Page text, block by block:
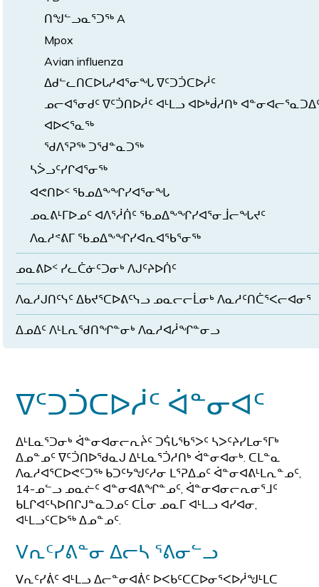
ᑎᖑᓪᓗᓇᕐᑐᖅ A
Mpox
Avian influenza
ᐃᑯᓪᓚᑎᑕᐅᒐᓱᐊᕐᓂᖓ ᐁᑦᑐᑑᑕᐅᓲᑦ
ᓄᓕᐊᕐᓂᑯᑦ ᐁᑦᑑᑎᐅᓲᑦ ᐊᒻᒪᓗ ᐊᐅᒃᑰᓱᑎᒃ
ᐊᐅᐸᕐᓇᖅ
ᖁᐱᕐᕈᖅ ᑐᖁᓐᓇᑐᖅ
ᓴᐴᓗᑦᓯᒋᐊᕐᓂᖅ
ᐊᕙᑎᐅᑉ ᖃᓄᐃᖕᖏᓯᐊᕐᓂᖓ
ᓄᓇᕕᒻᒥᐅᓄᑦ ᐊᐱᕐᓲᑏᑦ ᖃᓄᐃᖕᖏᓯᐊᕐᓂᒨᓕᖓᔪᑦ
ᐱᓇᓱᕝᕕᒥ ᖃᓄᐃᖕᖏᓯᐊᕆᐊᖃᕐᓂᖅ
ᓄᓇᕕᐅᑉ ᓯᓚᑖᓃᑦᑐᓂᒃ ᐱᒍᑦᔨᐅᑏᑦ
ᐱᓇᓱᒍᑎᑦᓭᑦ ᐃᑲᔪᕐᑕᐅᕕᑦᓭᓗ ᓄᓇᓕᓕᒫᓂᒃ ᐱᓇᓱᑦᑎᑖᕐᐸᓕᐊᓂᕐ
ᐃᓄᐃᑦ ᐱᒻᒪᕆᖁᑎᖏᓐᓂᒃ ᐱᓇᓱᐊᓲᖏᓐᓂᓗ
ᐁᑦᑐᑑᑕᐅᓲᑦ ᐋᓐᓂᐊᑦ
ᐃᒻᒪᓇᕐᑐᓂᒃ ᐋᓐᓂᐊᓂᓕᕆᔩᑦ ᑐᕌᒐᖃᕐᐳᑦ ᓴᐳᑦᔨᓯᒪᓂᕐᒥᒃ
ᐃᓄᓐᓄᑦ ᐁᑦᑑᑎᐅᖁᓇᒍ ᐃᒻᒪᓇᕐᑑᓱᑎᒃ ᐋᓐᓂᐊᓂᒃ. ᑕᒪᓐᓇ
ᐱᓇᓱᐊᕐᑕᐅᕙᑦᑐᖅ ᑲᑐᑦᔭᖑᑦᓱᓂ ᒪᕐᕈᐃᓄᑦ ᐋᓐᓂᐊᕕᒻᒪᕆᓐᓄᑦ,
14-ᓄᓪᓗ ᓄᓇᓖᑦ ᐊᓐᓂᐊᕕᖏᓐᓄᑦ, ᐋᓐᓂᐊᓂᓕᕆᓂᕐᒧᑦ
ᑲᒪᒋᐊᑦᓴᐅᑎᒋᒍᓐᓇᑐᓄᑦ ᑕᒫᓂ ᓄᓇᒥ ᐊᒻᒪᓗ ᐊᓯᐊᓂ,
ᐊᒻᒪᓗᑦᑕᐅᖅ ᐃᓄᓐᓄᑦ.
ᐯᕆᑦᓯᕕᓐᓂ ᐃᓕᓴ ᕐᕕᓂᓪᓗ
ᐯᕆᑦᓯᕖᑦ ᐊᒻᒪᓗ ᐃᓕᓐᓂᐊᕖᑦ ᐅᐸᑲᑦᑕᑕᐅᓂᕐᐸᐅᓲᖑᒻᒪᑕ